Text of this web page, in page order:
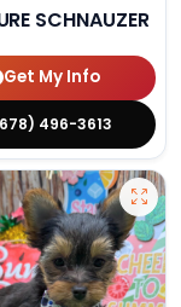
SCHNAUZER
Get My Info
496-3613